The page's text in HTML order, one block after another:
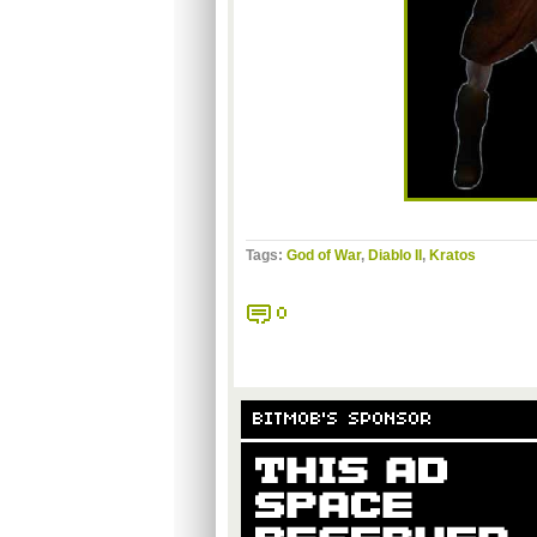
Tags: God of War, Diablo II , Kratos
0
BITMOB'S SPONSOR